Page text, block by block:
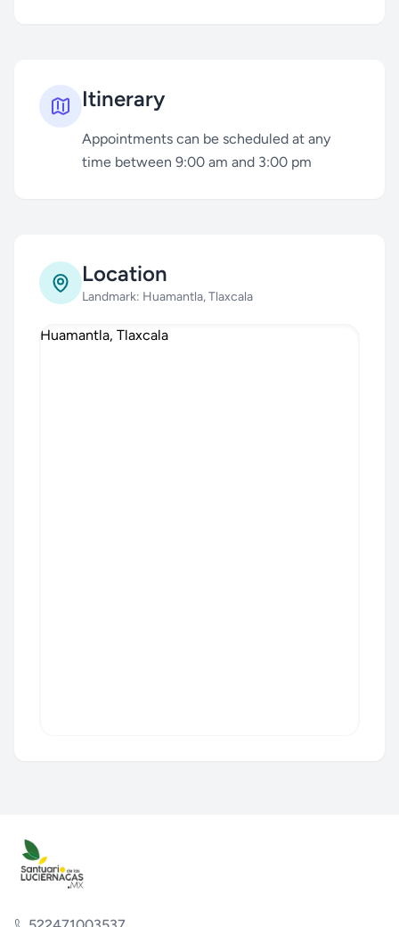
Itinerary
Appointments can be scheduled at any
time between 9:00 am and 3:00 pm
Location
Landmark: Huamantla, Tlaxcala
Huamantla, Tlaxcala